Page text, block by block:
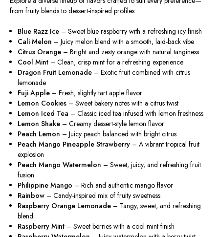
from fruity blends to dessert-inspired profiles:
Blue Razz Ice – Sweet blue raspberry with a refreshing icy finish
Cali Melon – Juicy melon blend with a smooth, laid-back vibe
Citrus Orange – Bright and zesty orange with natural tanginess
Cool Mint – Clean, crisp mint for a refreshing experience
Dragon Fruit Lemonade – Exotic fruit combined with citrus
lemonade
Fuji Apple – Fresh, slightly tart apple flavor
Lemon Cookies – Sweet bakery notes with a citrus twist
Lemon Iced Tea – Classic iced tea infused with lemon freshness
Lemon Shake – Creamy dessert-style lemon flavor
Peach Lemon – Juicy peach balanced with bright citrus
Peach Mango Pineapple Strawberry – A vibrant tropical fruit
explosion
Peach Mango Watermelon – Sweet, juicy, and refreshing fruit
fusion
Philippine Mango – Rich and authentic mango flavor
Rainbow – Candy-inspired mix of fruity sweetness
Raspberry Orange Lemonade – Tangy, sweet, and refreshing
blend
Raspberry Mint – Sweet berries with a cool mint finish